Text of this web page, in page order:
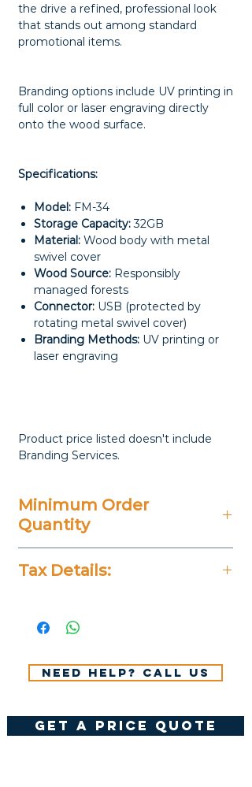
the drive a refined, professional look
that stands out among standard
promotional items.
Branding options include UV printing in
full color or laser engraving directly
onto the wood surface.
Specifications:
Model: FM-34
Storage Capacity:32GB
Material: Wood body with metal
swivel cover
Wood Source: Responsibly
managed forests
Connector: USB (protected by
rotating metal swivel cover)
Branding Methods: UV printing or
laser engraving
Product price listed doesn't include
Branding Services.
Minimum Order
Quantity
Tax Details:
VAT.
Need help? Call us
get a price quote